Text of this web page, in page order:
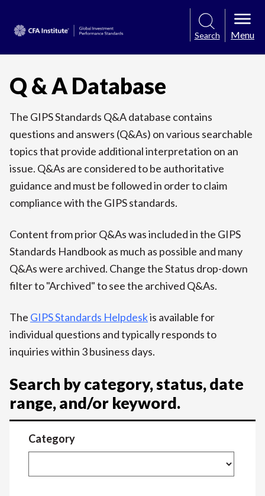
Search Menu
Q & A Database
The GIPS Standards Q&A database contains
questions and answers (Q&As) on various searchable
topics that provide additional interpretation on an
issue. Q&As are considered to be authoritative
guidance and must be followed in order to claim
compliance with the GIPS standards.
Content from prior Q&As was included in the GIPS
Standards Handbook as much as possible and many
Q&As were archived. Change the Status drop-down
filter to "Archived" to see the archived Q&As.
The GIPS Standards Helpdeskis available for
individual questions and typically responds to
inquiries within 3 business days.
Search by category, status, date
range, and/or keyword.
Category